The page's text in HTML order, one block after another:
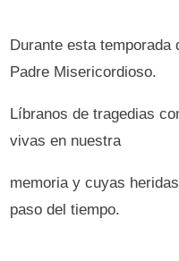
Durante esta
Padre Misericordioso.
Líbranos de tragedias
vivas en nuestra
memoria y cuyas
paso del tiempo.